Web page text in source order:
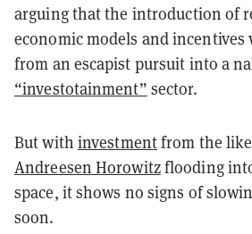
arguing that the introduction of
economic models and
from an escapist pursuit into a
“investotainment” sector.
But with investmentfrom the
Andreesen Horowitzflooding
space, it shows no signs of
soon.